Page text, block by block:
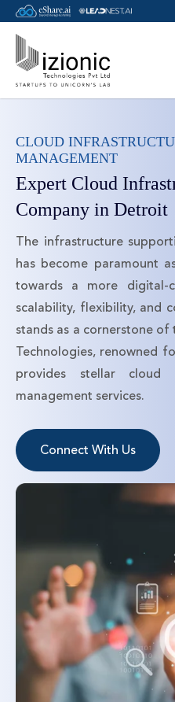
CLOUD
MANAGEMENT
Expert Cloud
Company in Detroit
The infrastructure
has become paramount
towards a more digital-
scalability, flexibility, and
stands as a cornerstone
Technologies, renowned
provides stellar cloud
management services.
Connect With Us